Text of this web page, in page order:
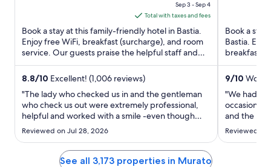
is
$140
total
per
night
Sep
3
to
4
Sep 3 - Sep 4
Total with taxes and fees
Book a stay at this family-friendly hotel in Bastia.
Enjoy free WiFi, breakfast (surcharge), and room
service. Our guests praise the helpful staff and
the clean ...
8.8/10 Excellent! (1,006 reviews)
"The lady who checked us in and the gentleman
who check us out were extremely professional,
helpful and worked with a smile -even though
they were extremely busy. Would also like to
mention the lady in the restaurant (Thai lady - N)
sorry can't spell name. She was very professional
and anticipated ..."
Reviewed on Jul 28, 2026
Book a
Bastia.
breakfast
de Toga
9/10
"We had a
occasions.
and the
in the room
Reviewed on
See all 3,173 properties in Murato